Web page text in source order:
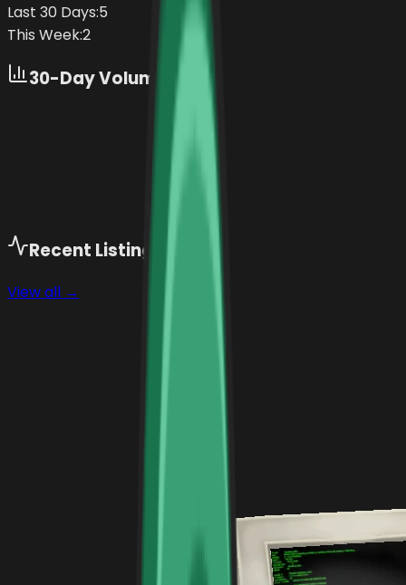
Last 30 Days:5
This Week:2
30-Day Volume
Recent Listings (
View all →